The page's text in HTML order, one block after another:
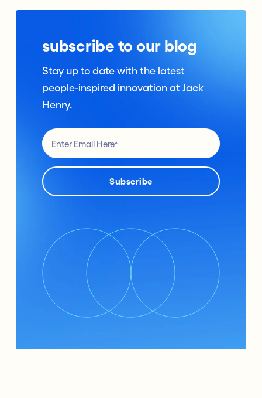
subscribe to our blog
Stay up to date with the latest
people-inspired innovation at Jack
Henry.